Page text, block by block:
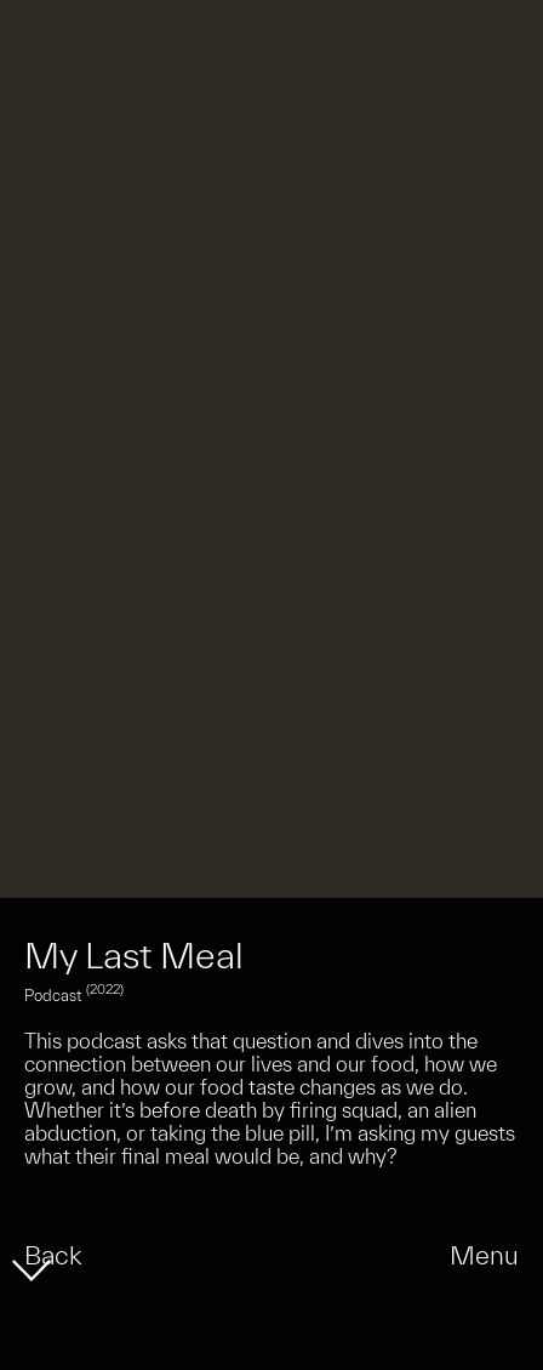
Menu
My Last Meal
Podcast (2022)
This podcast asks that question and dives into the
connection between our lives and our food, how we
grow, and how our food taste changes as we do.
Whether it’s before death by firing squad, an alien
abduction, or taking the blue pill, I’m asking my guests
what their final meal would be, and why?
Back